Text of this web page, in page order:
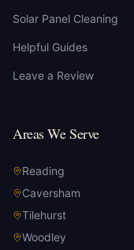
Solar Panel Cleaning
Helpful Guides
Leave a Review
Areas We Serve
Reading
Caversham
Tilehurst
Woodley